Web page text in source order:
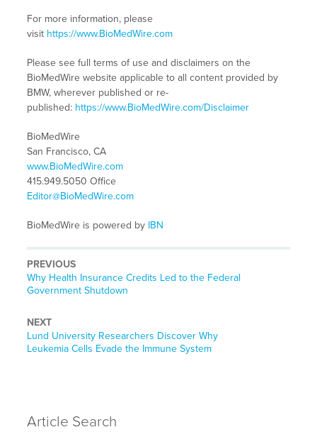
For more information, please
visit https://www.BioMedWire.com
Please see full terms of use and disclaimers on the
BioMedWire website applicable to all content provided by
BMW, wherever published or re-
published: https://www.BioMedWire.com/Disclaimer
BioMedWire
San Francisco, CA
www.BioMedWire.com
415.949.5050 Office
Editor@BioMedWire.com
BioMedWire is powered by IBN
PREVIOUS
Previous
post:
Why Health Insurance Credits Led to the Federal
Government Shutdown
NEXT
Next
post:
Lund University Researchers Discover Why
Leukemia Cells Evade the Immune System
Article Search